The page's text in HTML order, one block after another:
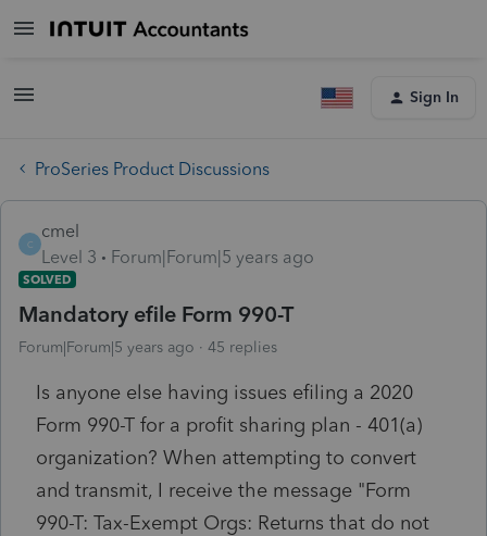
Sign In
ProSeries Product Discussions
C
cmel
Level 3
Forum|Forum|5 years ago
SOLVED
Mandatory efile Form 990-T
Forum|Forum|5 years ago 45 replies
Is anyone else having issues efiling a 2020
Form 990-T for a profit sharing plan - 401(a)
organization? When attempting to convert
and transmit, I receive the message "Form
990-T: Tax-Exempt Orgs: Returns that do not